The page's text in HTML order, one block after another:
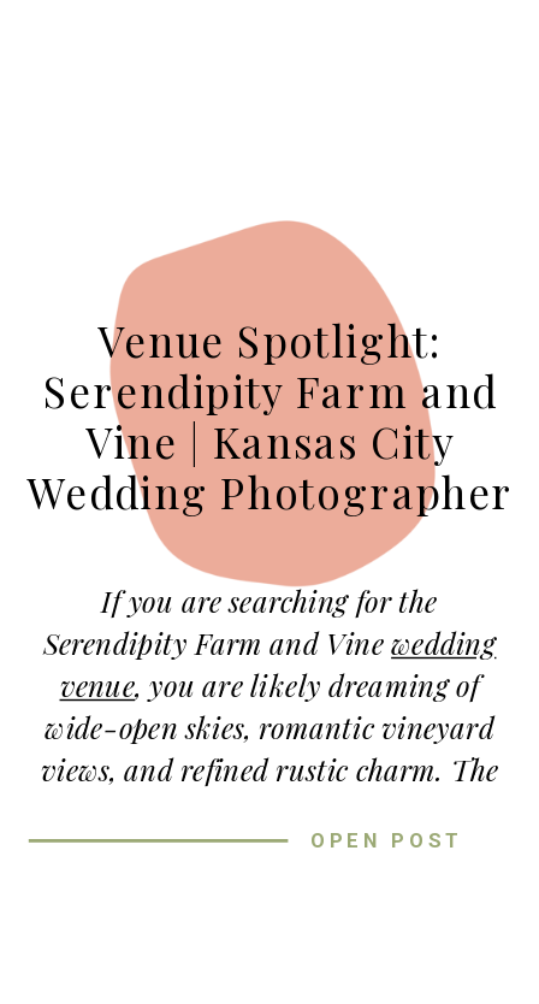
OPEN POST
If you are searching for the
Serendipity Farm and Vinewedding
venue, you are likely dreaming of
wide-open skies, romantic vineyard
views, and refined rustic charm. The
venue offers exactly that… and so
Venue Spotlight:
Serendipity Farm and
Vine | Kansas City
Wedding Photographer